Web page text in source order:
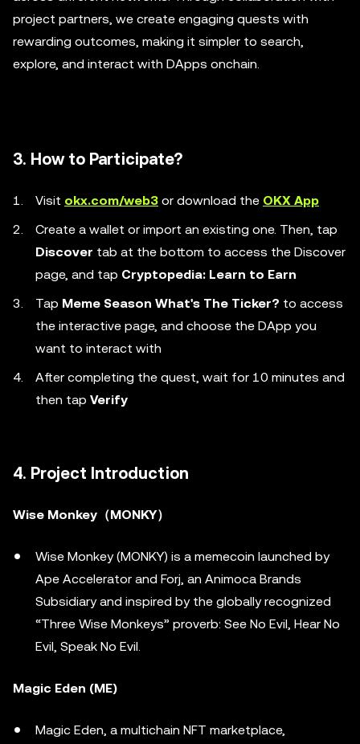
project partners, we create engaging quests with
rewarding outcomes, making it simpler to search,
explore, and interact with DApps onchain.
3. How to Participate?
Visit okx.com/web3 or download the OKX App
Create a wallet or import an existing one. Then, tap
Discover tab at the bottom to access the Discover
page, and tap Cryptopedia: Learn to Earn
Tap Meme Season What's The Ticker? to access
the interactive page, and choose the DApp you
want to interact with
After completing the quest, wait for 10 minutes and
then tap Verify
4. Project Introduction
Wise Monkey（MONKY）
Wise Monkey (MONKY) is a memecoin launched by
Ape Accelerator and Forj, an Animoca Brands
Subsidiary and inspired by the globally recognized
“Three Wise Monkeys” proverb: See No Evil, Hear No
Evil, Speak No Evil.
Magic Eden (ME)
Magic Eden, a multichain NFT marketplace,